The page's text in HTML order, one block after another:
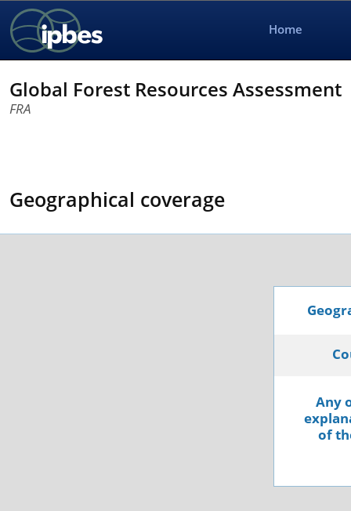
Home
Global Forest Resources Assessment
FRA
Geographical coverage
Any
of